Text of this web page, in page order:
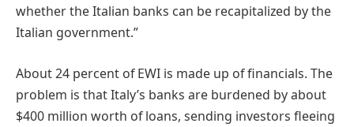
whether the Italian banks can be recapitalized by the
Italian government.”
About 24 percent of EWI is made up of financials. The
problem is that Italy’s banks are burdened by about
$400 million worth of loans, sending investors fleeing